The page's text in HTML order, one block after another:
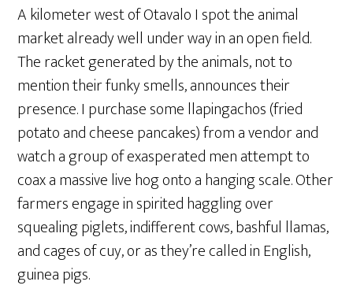
A kilometer west of Otavalo I spot the animal
market already well under way in an open field.
The racket generated by the animals, not to
mention their funky smells, announces their
presence. I purchase some llapingachos (fried
potato and cheese pancakes) from a vendor and
watch a group of exasperated men attempt to
coax a massive live hog onto a hanging scale. Other
farmers engage in spirited haggling over
squealing piglets, indifferent cows, bashful llamas,
and cages of cuy, or as they’re called in English,
guinea pigs.